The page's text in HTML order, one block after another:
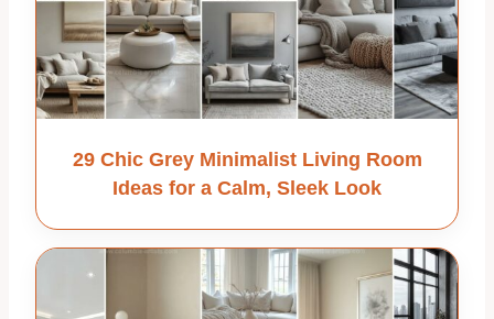
29 Chic Grey Minimalist Living Room
Ideas for a Calm, Sleek Look